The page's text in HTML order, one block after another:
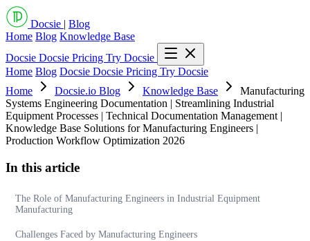
Docsie | Blog
Home Blog Knowledge Base
Docsie Docsie Pricing Try Docsie
Home Blog Docsie Docsie Pricing Try Docsie
Home
Docsie.io Blog Knowledge Base
Manufacturing
Systems Engineering Documentation | Streamlining Industrial
Equipment Processes | Technical Documentation Management |
Knowledge Base Solutions for Manufacturing Engineers |
Production Workflow Optimization 2026
In this article
The Role of Manufacturing Engineers in Industrial Equipment
Manufacturing
Challenges Faced by Manufacturing Engineers